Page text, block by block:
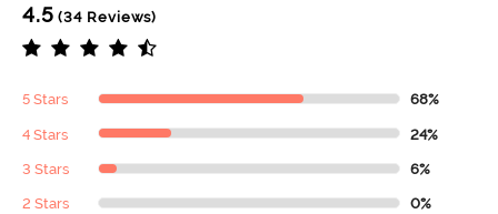
4.5 (34 Reviews)
5 Stars 68%
4 Stars 24%
3 Stars 6%
2 Stars 0%